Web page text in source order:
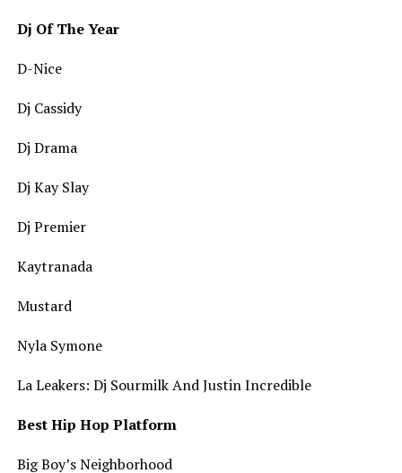
Dj Of The Year
D-Nice
Dj Cassidy
Dj Drama
Dj Kay Slay
Dj Premier
Kaytranada
Mustard
Nyla Symone
La Leakers: Dj Sourmilk And Justin Incredible
Best Hip Hop Platform
Big Boy’s Neighborhood